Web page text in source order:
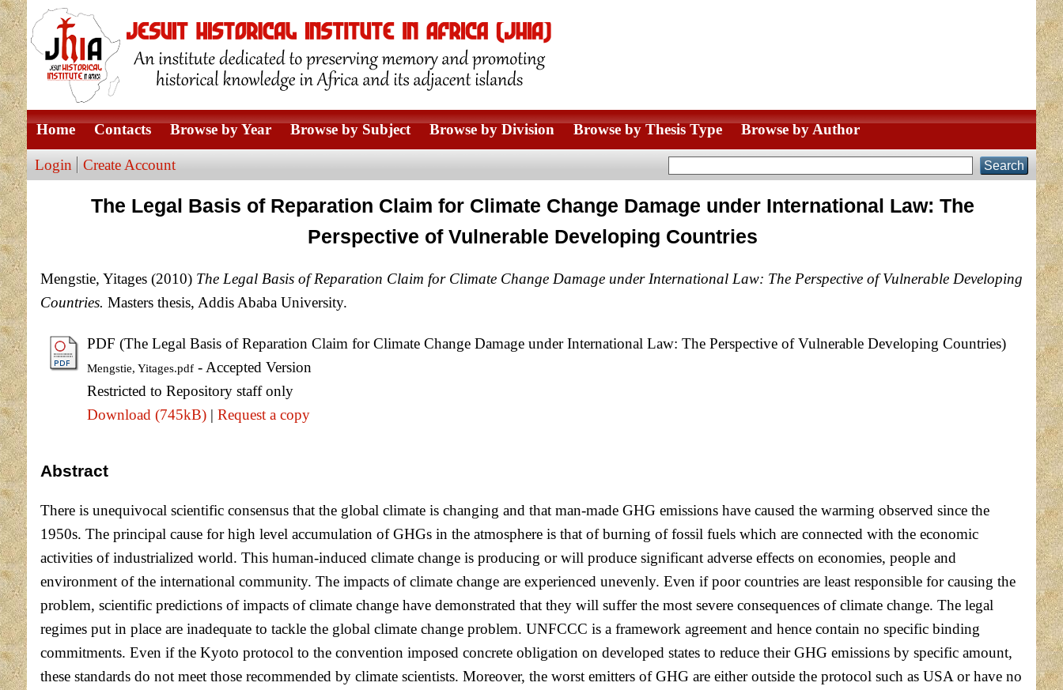
Home Contacts Browse by Year Browse by Subject Browse by Division Browse by Thesis Type Browse by Author
Login Create Account
The Legal Basis of Reparation Claim for Climate Change Damage under International Law: The
Perspective of Vulnerable Developing Countries
Mengstie, Yitages(2010) The Legal Basis of Reparation Claim for Climate Change Damage under International Law: The Perspective of Vulnerable Developing
Countries. Masters thesis, Addis Ababa University.
PDF (The Legal Basis of Reparation Claim for Climate Change Damage under International Law: The Perspective of Vulnerable Developing Countries)
Mengstie, Yitages.pdf- Accepted Version
Restricted to Repository staff only
Download (745kB)| Request a copy
Abstract
There is unequivocal scientific consensus that the global climate is changing and that man-made GHG emissions have caused the warming observed since the
1950s. The principal cause for high level accumulation of GHGs in the atmosphere is that of burning of fossil fuels which are connected with the economic
activities of industrialized world. This human-induced climate change is producing or will produce significant adverse effects on economies, people and
environment of the international community. The impacts of climate change are experienced unevenly. Even if poor countries are least responsible for causing the
problem, scientific predictions of impacts of climate change have demonstrated that they will suffer the most severe consequences of climate change. The legal
regimes put in place are inadequate to tackle the global climate change problem. UNFCCC is a framework agreement and hence contain no specific binding
commitments. Even if the Kyoto protocol to the convention imposed concrete obligation on developed states to reduce their GHG emissions by specific amount,
these standards do not meet those recommended by climate scientists. Moreover, the worst emitters of GHG are either outside the protocol such as USA or have no